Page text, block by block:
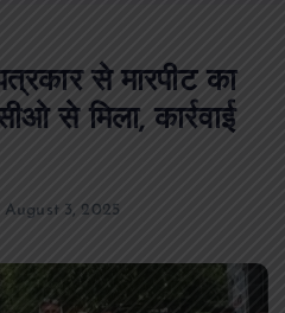
से मारपीट का
से मिला, कार्रवाई
August 3, 2025